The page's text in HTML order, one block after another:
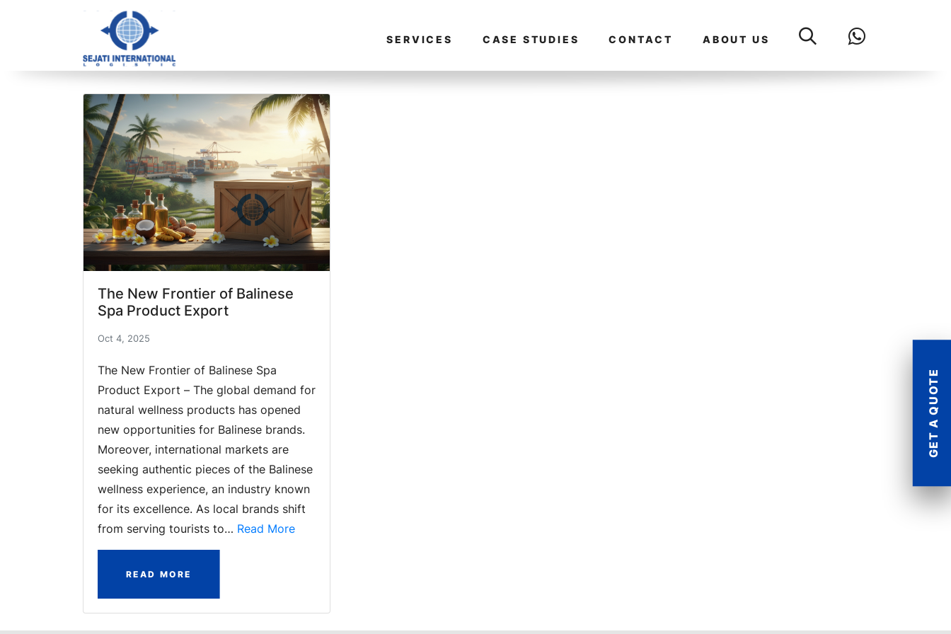
SERVICES CASE STUDIES CONTACT ABOUT US
GET A QUOTE
Blog Archive
1 article(s) found
The New Frontier of Balinese
Spa Product Export
Oct 4, 2025
The New Frontier of Balinese Spa
Product Export – The global demand for
natural wellness products has opened
new opportunities for Balinese brands.
Moreover, international markets are
seeking authentic pieces of the Balinese
wellness experience, an industry known
for its excellence. As local brands shift
from serving tourists to… Read More
READ MORE